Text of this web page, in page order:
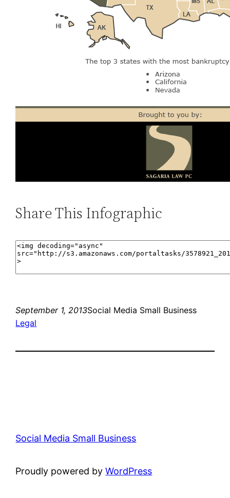
Share This Infographic
September 1, 2013Social Media Small Business
Legal
Social Media Small Business
Proudly powered byWordPress